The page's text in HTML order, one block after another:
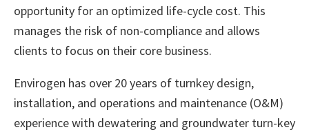
opportunity for an optimized life-cycle cost. This
manages the risk of non-compliance and allows
clients to focus on their core business.
Envirogen has over 20 years of turnkey design,
installation, and operations and maintenance (O&M)
experience with dewatering and groundwater turn-key